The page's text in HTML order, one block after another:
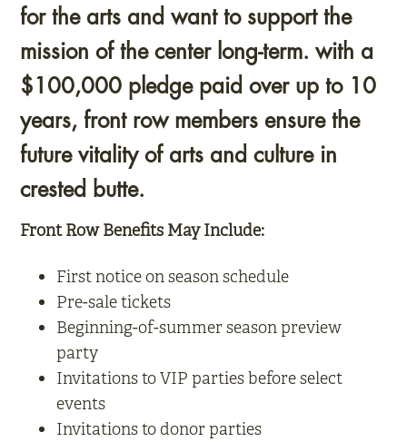
for the arts and want to support the
mission of the center long-term. with a
$100,000 pledge paid over up to 10
years, front row members ensure the
future vitality of arts and culture in
crested butte.
Front Row Benefits May Include:
First notice on season schedule
Pre-sale tickets
Beginning-of-summer season preview
party
Invitations to VIP parties before select
events
Invitations to donor parties